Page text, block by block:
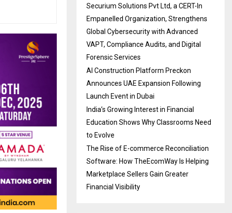
Securium Solutions Pvt Ltd, a CERT-In
Empanelled Organization, Strengthens
Global Cybersecurity with Advanced
VAPT, Compliance Audits, and Digital
Forensic Services
AI Construction Platform Preckon
Announces UAE Expansion Following
Launch Event in Dubai
India’s Growing Interest in Financial
Education Shows Why Classrooms Need
to Evolve
The Rise of E-commerce Reconciliation
Software: How TheEcomWay Is Helping
Marketplace Sellers Gain Greater
Financial Visibility